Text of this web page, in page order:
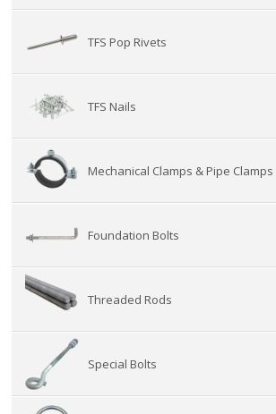
TFS Pop Rivets
TFS Nails
Mechanical Clamps & Pipe Clamps
Foundation Bolts
Threaded Rods
Special Bolts